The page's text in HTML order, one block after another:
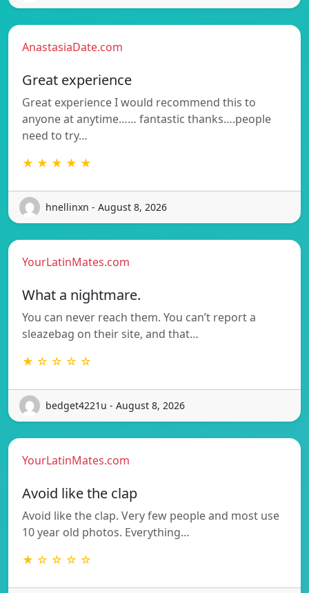
AnastasiaDate.com
Great experience
Great experience I would recommend this to
anyone at anytime…… fantastic thanks….people
need to try…
★ ★ ★ ★ ★
hnellinxn - August 8, 2026
YourLatinMates.com
What a nightmare.
You can never reach them. You can’t report a
sleazebag on their site, and that…
★ ☆ ☆ ☆ ☆
bedget4221u - August 8, 2026
YourLatinMates.com
Avoid like the clap
Avoid like the clap. Very few people and most use
10 year old photos. Everything…
★ ☆ ☆ ☆ ☆